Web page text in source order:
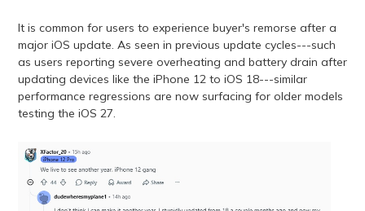
It is common for users to experience buyer's remorse after a
major iOS update. As seen in previous update cycles---such
as users reporting severe overheating and battery drain after
updating devices like the iPhone 12 to iOS 18---similar
performance regressions are now surfacing for older models
testing the iOS 27.